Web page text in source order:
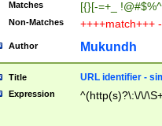
Matches [{}[-=+_
Non-Matches ++++match+++
Author Mukundh
Title URL identifier -
Expression ^(http(s)?\:\/\/